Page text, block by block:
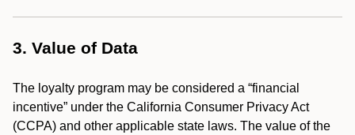
3. Value of Data
The loyalty program may be considered a “financial
incentive” under the California Consumer Privacy Act
(CCPA) and other applicable state laws. The value of the